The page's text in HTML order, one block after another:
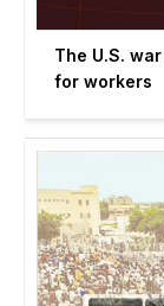
The U.S.
for workers